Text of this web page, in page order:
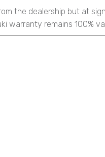
the dealership but at
warranty remains 100%